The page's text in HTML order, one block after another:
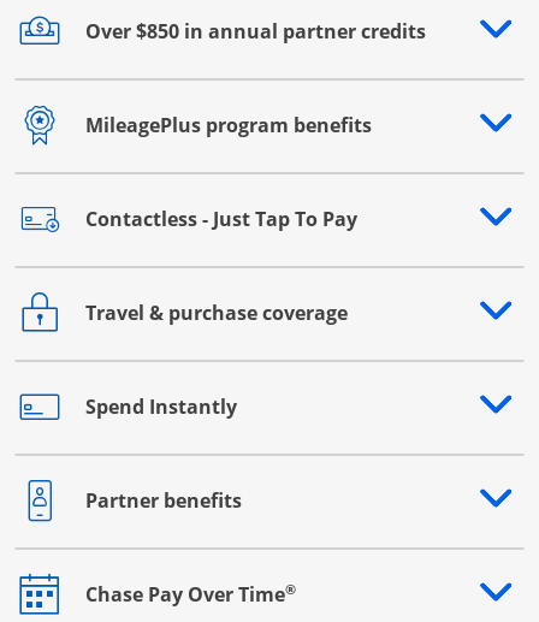
Over $850 in annual partner credits
Opens drawer that reveals additional content
MileagePlus program benefits
Opens drawer that reveals additional content
Contactless - Just Tap To Pay
Opens drawer that reveals additional content
Travel & purchase coverage
Opens drawer that reveals additional content
Spend Instantly
Opens drawer that reveals additional content
Partner benefits
Opens drawer that reveals additional content
Chase Pay Over Time®
Opens drawer that reveals additional content